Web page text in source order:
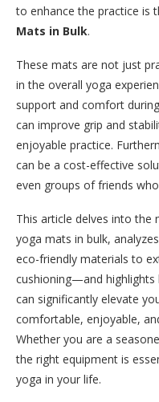
to enhance the practice is
Mats in Bulk.
These mats are not just
in the overall yoga
support and comfort
can improve grip and
enjoyable practice.
can be a cost-effective
even groups of friends
This article delves into the
yoga mats in bulk,
eco-friendly materials to
cushioning—and highlights
can significantly elevate
comfortable, enjoyable,
Whether you are a
the right equipment is
yoga in your life.